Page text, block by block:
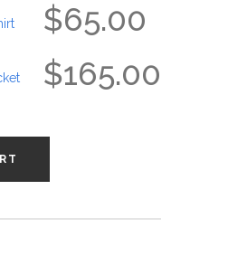
$65.00
$165.00